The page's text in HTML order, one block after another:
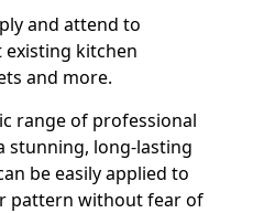
and attend to
kitchen
and more.
range of professional
stunning, long-lasting
be easily applied to
pattern without fear of